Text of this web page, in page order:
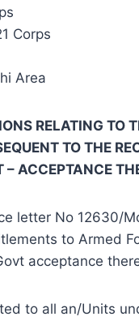
Corps
Area
RELATING
TO THE
ACCEPTANCE
letter No 12630/
to Armed
acceptance
to all an/Units